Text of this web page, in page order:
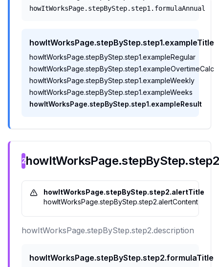
howItWorksPage.stepByStep.step1.formulaAnnual
howItWorksPage.stepByStep.step1.exampleTitle
howItWorksPage.stepByStep.step1.exampleRegular
howItWorksPage.stepByStep.step1.exampleOvertimeCalc
howItWorksPage.stepByStep.step1.exampleWeekly
howItWorksPage.stepByStep.step1.exampleWeeks
howItWorksPage.stepByStep.step1.exampleResult
2
howItWorksPage.stepByStep.step2.alertTitle
howItWorksPage.stepByStep.step2.alertContent
howItWorksPage.stepByStep.step2.description
howItWorksPage.stepByStep.step2.formulaTitle